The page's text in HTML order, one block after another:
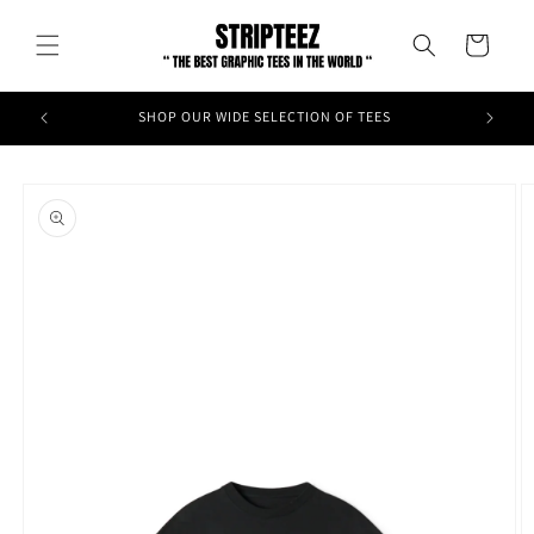
content
Cart
SHOP OUR WIDE SELECTION OF TEES
product
information